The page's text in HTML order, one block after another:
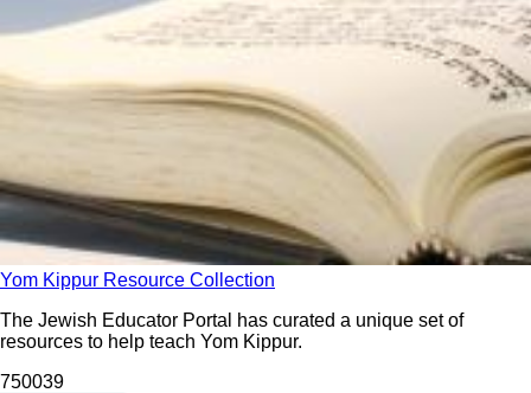
Yom Kippur Resource Collection
The Jewish Educator Portal has curated a unique set of
resources to help teach Yom Kippur.
750039